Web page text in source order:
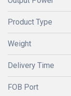
Product Type
Weight
Delivery Time
FOB Port